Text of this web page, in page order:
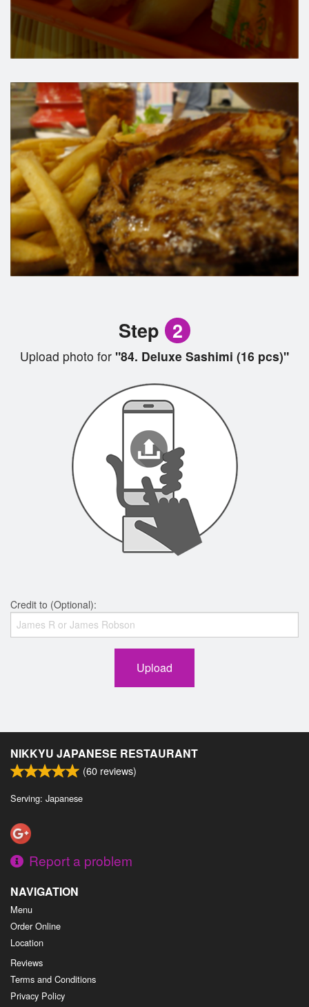
Step 2
Upload photo for "84. Deluxe Sashimi (16 pcs)"
Credit to (Optional):
Upload
NIKKYU JAPANESE RESTAURANT
(60 reviews)
Serving: Japanese
Report a problem
NAVIGATION
Menu
Order Online
Location
Reviews
Terms and Conditions
Privacy Policy